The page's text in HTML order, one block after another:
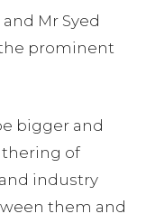
Mr Syed
prominent
bigger and
of
industry
them and